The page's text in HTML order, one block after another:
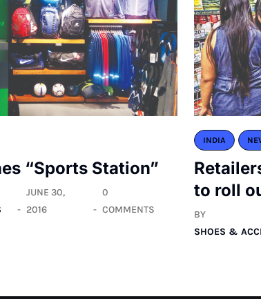
“Sports Station”
JUNE 30,
2016
0
COMMENTS
INDIA
to roll
BY
SHOES &